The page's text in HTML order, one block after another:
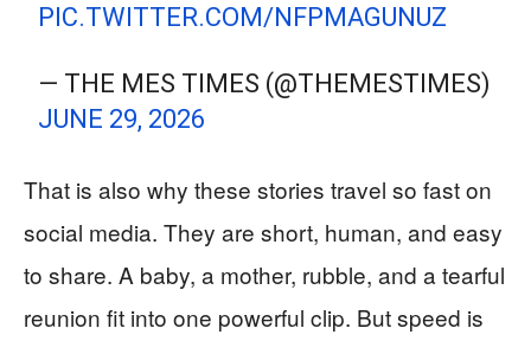
PIC.TWITTER.COM/NFPMAGUNUZ
— THE MES TIMES (@THEMESTIMES)
JUNE 29, 2026
That is also why these stories travel so fast on
social media. They are short, human, and easy
to share. A baby, a mother, rubble, and a tearful
reunion fit into one powerful clip. But speed is